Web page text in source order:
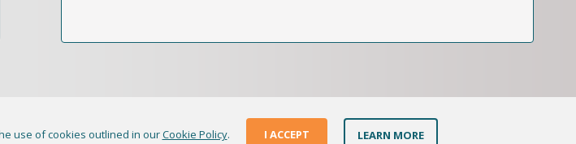
use of cookies outlined in ourCookie Policy. I ACCEPT LEARN MORE